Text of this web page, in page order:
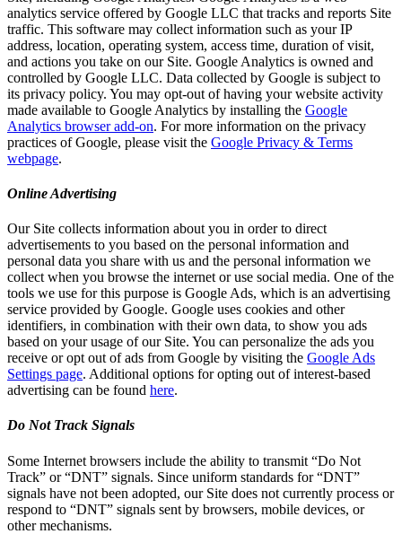
analytics service offered by Google LLC that tracks and reports Site
traffic. This software may collect information such as your IP
address, location, operating system, access time, duration of visit,
and actions you take on our Site. Google Analytics is owned and
controlled by Google LLC. Data collected by Google is subject to
its privacy policy. You may opt-out of having your website activity
made available to Google Analytics by installing the Google
Analytics browser add-on. For more information on the privacy
practices of Google, please visit the Google Privacy & Terms
webpage.
Online Advertising
Our Site collects information about you in order to direct
advertisements to you based on the personal information and
personal data you share with us and the personal information we
collect when you browse the internet or use social media. One of the
tools we use for this purpose is Google Ads, which is an advertising
service provided by Google. Google uses cookies and other
identifiers, in combination with their own data, to show you ads
based on your usage of our Site. You can personalize the ads you
receive or opt out of ads from Google by visiting the Google Ads
Settings page. Additional options for opting out of interest-based
advertising can be found here.
Do Not Track Signals
Some Internet browsers include the ability to transmit “Do Not
Track” or “DNT” signals. Since uniform standards for “DNT”
signals have not been adopted, our Site does not currently process or
respond to “DNT” signals sent by browsers, mobile devices, or
other mechanisms.